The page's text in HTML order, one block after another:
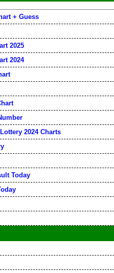
+ Guess
2025
2024
2024 Charts
Today